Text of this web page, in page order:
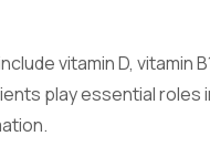
essential for hundreds
(Phosphorus)
important for bone
vitamin D, vitamin
play essential